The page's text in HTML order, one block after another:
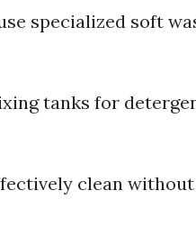
specialized soft
tanks for
clean